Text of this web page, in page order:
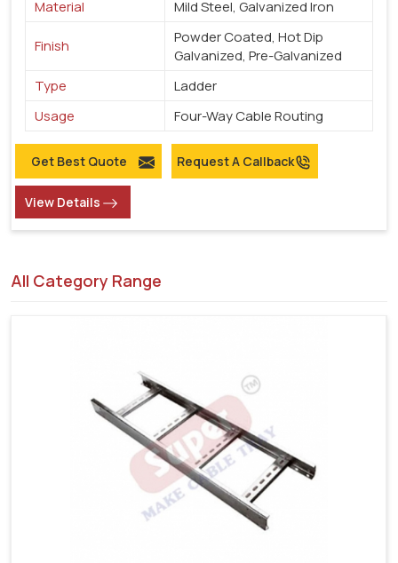
Material
Mild Steel, Galvanized Iron
Finish
Powder Coated, Hot Dip
Galvanized, Pre-Galvanized
Type
Ladder
Usage
Four-Way Cable Routing
Get Best Quote Request A Callback
View Details
All Category Range